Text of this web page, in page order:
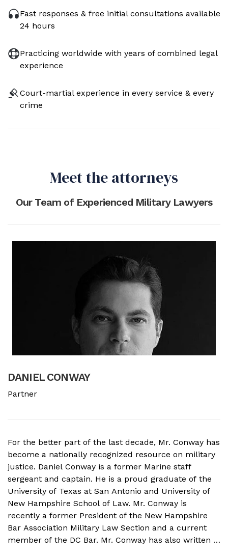
Fast responses & free initial consultations available
24 hours
Practicing worldwide with years of combined legal
experience
Court-martial experience in every service & every
crime
Meet the attorneys
Our Team of Experienced Military Lawyers
DANIEL CONWAY
Partner
For the better part of the last decade, Mr. Conway has
become a nationally recognized resource on military
justice. Daniel Conway is a former Marine staff
sergeant and captain. He is a proud graduate of the
University of Texas at San Antonio and University of
New Hampshire School of Law. Mr. Conway is
recently a former President of the New Hampshire
Bar Association Military Law Section and a current
member of the DC Bar. Mr. Conway has also written a